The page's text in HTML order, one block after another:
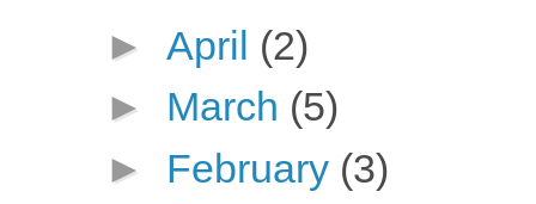
► April (2)
► March (5)
► February (3)